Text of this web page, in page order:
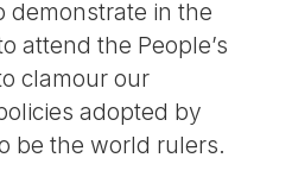
demonstrate in the
attend the People’s
clamour our
adopted by
be the world rulers.